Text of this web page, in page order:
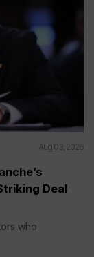
Aug 03, 2026
Deal
who